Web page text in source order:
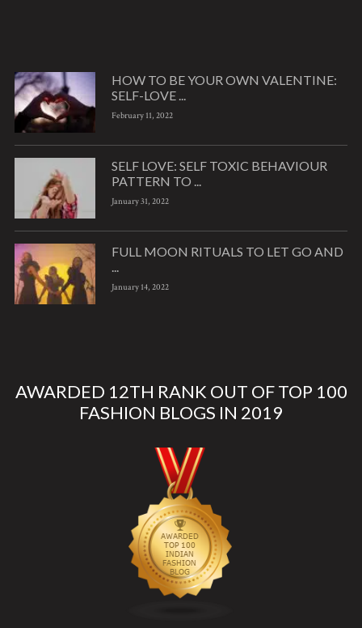
HOW TO BE YOUR OWN VALENTINE:
SELF-LOVE ...
February 11, 2022
SELF LOVE: SELF TOXIC BEHAVIOUR
PATTERN TO ...
January 31, 2022
FULL MOON RITUALS TO LET GO AND
...
January 14, 2022
AWARDED 12TH RANK OUT OF TOP 100
FASHION BLOGS IN 2019